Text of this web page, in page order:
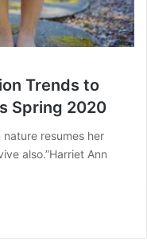
Trends to
Spring 2020
resumes her
also.”Harriet Ann